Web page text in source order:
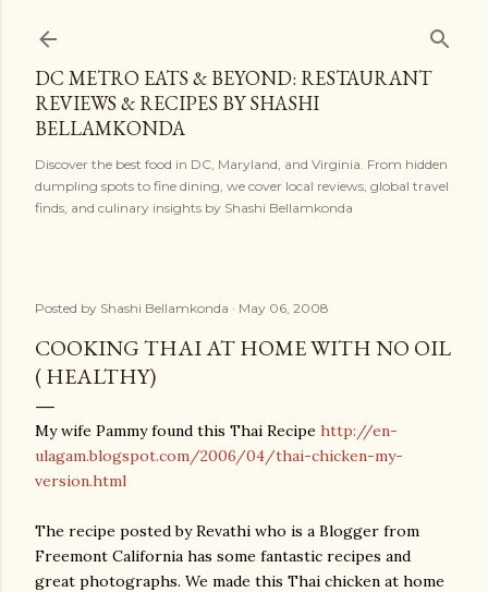
DC METRO EATS & BEYOND: RESTAURANT
REVIEWS & RECIPES BY SHASHI
BELLAMKONDA
Discover the best food in DC, Maryland, and Virginia. From hidden
dumpling spots to fine dining, we cover local reviews, global travel
finds, and culinary insights by Shashi Bellamkonda
Posted by Shashi Bellamkonda May 06, 2008
COOKING THAI AT HOME WITH NO OIL
( HEALTHY)
My wife Pammy found this Thai Recipe http://en-
ulagam.blogspot.com/2006/04/thai-chicken-my-
version.html
The recipe posted by Revathi who is a Blogger from
Freemont California has some fantastic recipes and
great photographs. We made this Thai chicken at home